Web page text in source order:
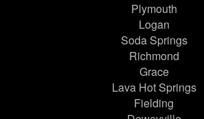
Plymouth
Logan
Soda Springs
Richmond
Grace
Lava Hot Springs
Fielding